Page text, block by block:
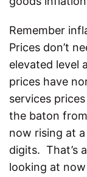
Remember
Prices don’t
elevated level
prices have
services
the baton
now rising at
digits. That’s
looking at